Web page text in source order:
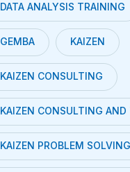
DATA ANALYSIS TRAINING
GEMBA KAIZEN
KAIZEN CONSULTING
KAIZEN CONSULTING AND
KAIZEN PROBLEM SOLVING